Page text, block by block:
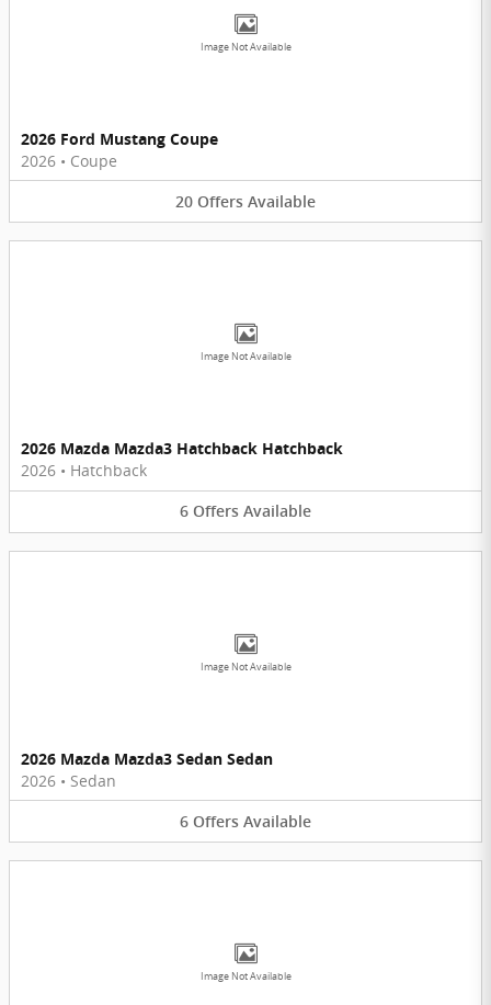
Image Not Available
2026 Ford Mustang Coupe
2026 • Coupe
20 Offers Available
Image Not Available
2026 Mazda Mazda3 Hatchback Hatchback
2026 • Hatchback
6 Offers Available
Image Not Available
2026 Mazda Mazda3 Sedan Sedan
2026 • Sedan
6 Offers Available
Image Not Available